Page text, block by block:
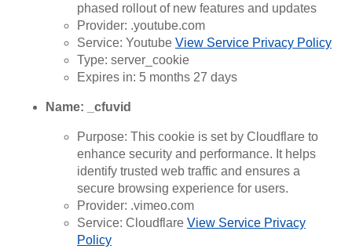
phased rollout of new features and updates
Provider: .youtube.com
Service: Youtube View Service Privacy Policy
Type: server_cookie
Expires in: 5 months 27 days
Name: _cfuvid
Purpose: This cookie is set by Cloudflare to
enhance security and performance. It helps
identify trusted web traffic and ensures a
secure browsing experience for users.
Provider: .vimeo.com
Service: Cloudflare View Service Privacy
Policy